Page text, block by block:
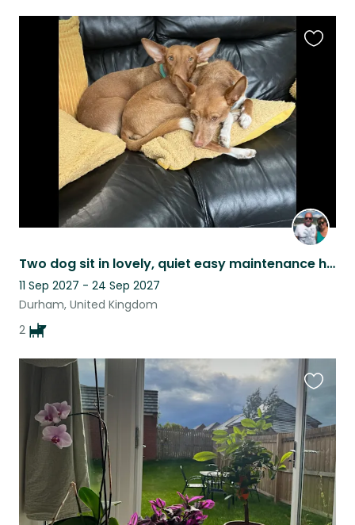
Two dog sit in lovely, quiet easy maintenance home in historic city.
11 Sep 2027 - 24 Sep 2027
Durham, United Kingdom
2
this
listing